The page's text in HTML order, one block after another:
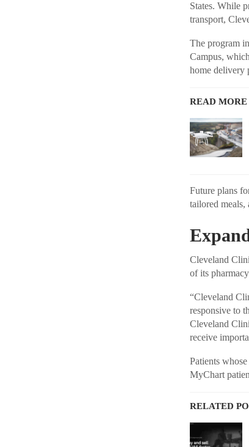
States. While
transport,
The program
Campus,
home delivery
READ MORE
Future plans
tailored meals,
Cleveland
of its
“Cleveland
responsive to
Cleveland
receive
Patients
MyChart
RELATED